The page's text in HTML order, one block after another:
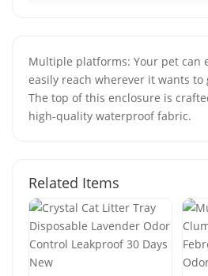
Multiple platforms: Your pet can
easily reach wherever it wants to
The top of this enclosure is
high-quality waterproof fabric.
Related Items